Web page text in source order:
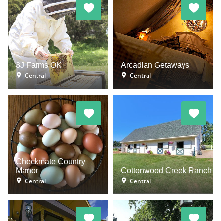
3J Farms OK
Central
Arcadian Getaways
Central
Checkmate Country
Manor
Central
Cottonwood Creek Ranch
Central